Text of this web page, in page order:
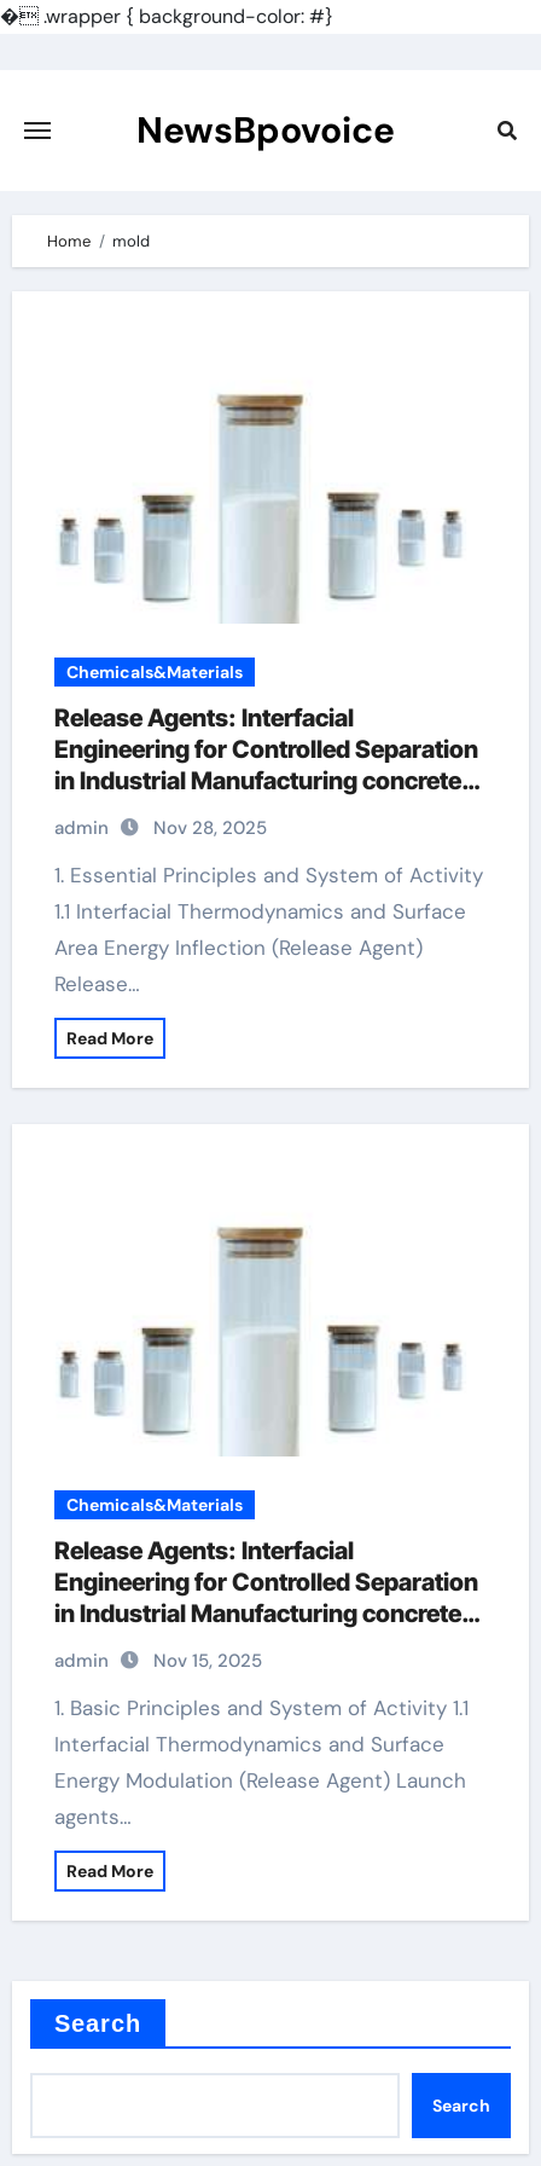
�.wrapper { background-color: #}
content
NewsBpovoice
Home mold
Chemicals&Materials
Release Agents: Interfacial
Engineering for Controlled Separation
in Industrial Manufacturing concrete
additives
admin Nov 28, 2025
1. Essential Principles and System of Activity
1.1 Interfacial Thermodynamics and Surface
Area Energy Inflection (Release Agent)
Release…
Read More
Chemicals&Materials
Release Agents: Interfacial
Engineering for Controlled Separation
in Industrial Manufacturing concrete
additives
admin Nov 15, 2025
1. Basic Principles and System of Activity 1.1
Interfacial Thermodynamics and Surface
Energy Modulation (Release Agent) Launch
agents…
Read More
Search
Search